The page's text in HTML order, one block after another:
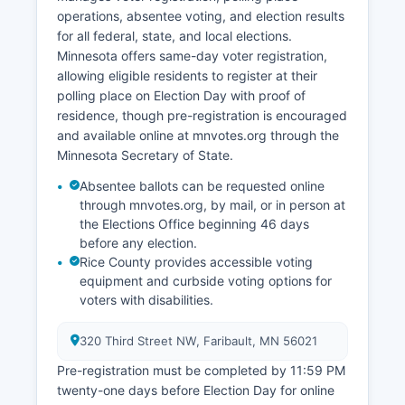
and visitors to historic sites and state parks.
operations, absentee voting, and election results
for all federal, state, and local elections.
Minnesota offers same-day voter registration,
allowing eligible residents to register at their
polling place on Election Day with proof of
residence, though pre-registration is encouraged
and available online at mnvotes.org through the
Minnesota Secretary of State.
Absentee ballots can be requested online
through mnvotes.org, by mail, or in person at
the Elections Office beginning 46 days
before any election.
Rice County provides accessible voting
equipment and curbside voting options for
voters with disabilities.
320 Third Street NW, Faribault, MN 56021
Pre-registration must be completed by 11:59 PM
twenty-one days before Election Day for online